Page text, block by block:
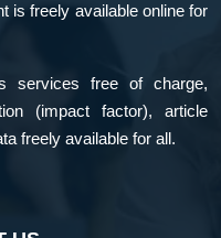
is freely available online for
services free of charge,
(impact factor), article
freely available for all.